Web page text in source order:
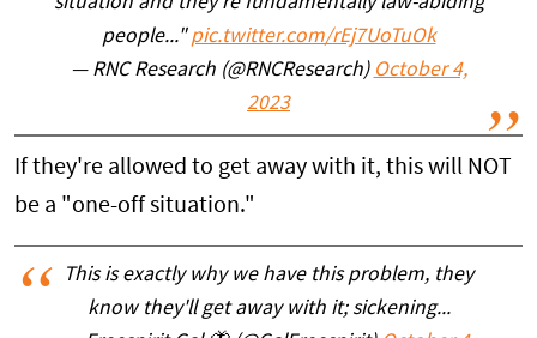
people..."pic.twitter.com/rEj7UoTuOk
— RNC Research (@RNCResearch) October 4,
2023
If they're allowed to get away with it, this will NOT
be a "one-off situation."
This is exactly why we have this problem, they
know they'll get away with it; sickening...